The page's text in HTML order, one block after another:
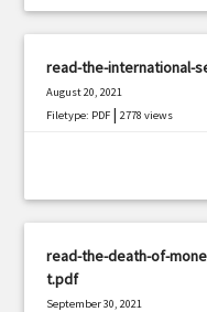
read-the-international-
August 20, 2021
Filetype: PDF |2778 views
read-the-death-of-
t.pdf
September 30, 2021